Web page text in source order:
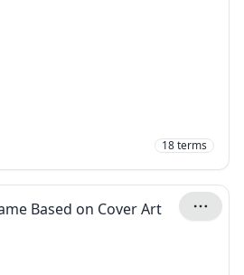
18terms
Based on Cover Art